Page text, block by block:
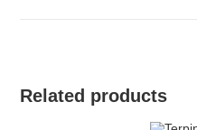
Related products